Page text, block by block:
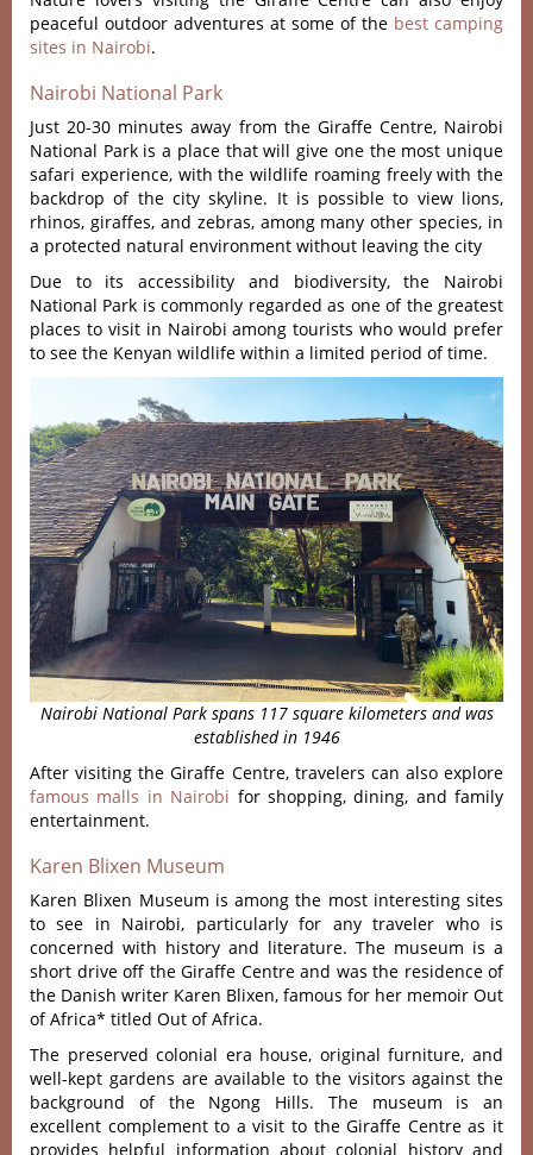
peaceful outdoor adventures at some of the best camping
sites in Nairobi.
Nairobi National Park
Just 20-30 minutes away from the Giraffe Centre, Nairobi
National Park is a place that will give one the most unique
safari experience, with the wildlife roaming freely with the
backdrop of the city skyline. It is possible to view lions,
rhinos, giraffes, and zebras, among many other species, in
a protected natural environment without leaving the city
Due to its accessibility and biodiversity, the Nairobi
National Park is commonly regarded as one of the greatest
places to visit in Nairobi among tourists who would prefer
to see the Kenyan wildlife within a limited period of time.
Nairobi National Park spans 117 square kilometersand was
established in 1946
After visiting the Giraffe Centre, travelers can also explore
famous malls in Nairobi for shopping, dining, and family
entertainment.
Karen Blixen Museum
Karen Blixen Museum is among the most interesting sites
to see in Nairobi, particularly for any traveler who is
concerned with history and literature. The museum is a
short drive off the Giraffe Centre and was the residence of
the Danish writer Karen Blixen, famous for her memoir Out
of Africa* titled Out of Africa.
The preserved colonial era house, original furniture, and
well-kept gardens are available to the visitors against the
background of the Ngong Hills. The museum is an
excellent complement to a visit to the Giraffe Centre as it
provides helpful information about colonial history and